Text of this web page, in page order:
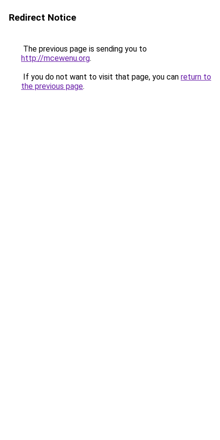
Redirect Notice
The previous page is sending you to
http://mcewenu.org.
If you do not want to visit that page, you can return to
the previous page.